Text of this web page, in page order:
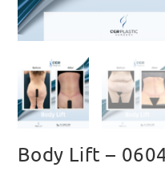
Body Lift –